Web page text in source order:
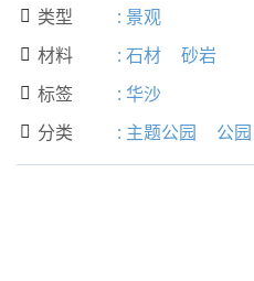
 类型 : 景观
 材料 : 石材 砂岩
 标签 : 华沙
 分类 : 主题公园 公园